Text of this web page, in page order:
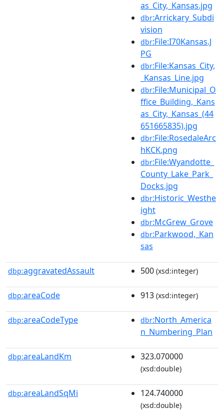
as_City,_Kansas.jpg
dbr:Arrickary_Subdi
vision
dbr:File:I70Kansas.J
PG
dbr:File:Kansas_City,
_Kansas_Line.jpg
dbr:File:Municipal_O
ffice_Building,_Kans
as_City,_Kansas_(44
651665835).jpg
dbr:File:RosedaleArc
hKCK.png
dbr:File:Wyandotte_
County_Lake_Park_
Docks.jpg
dbr:Historic_Westhe
ight
dbr:McGrew_Grove
dbr:Parkwood,_Kan
sas
dbp:aggravatedAssault 500 (xsd:integer)
dbp:areaCode 913 (xsd:integer)
dbp:areaCodeType dbr:North_America
n_Numbering_Plan
dbp:areaLandKm 323.070000
(xsd:double)
dbp:areaLandSqMi 124.740000
(xsd:double)